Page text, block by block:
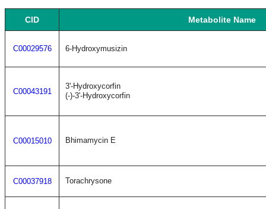
CID Metabolite Name
C00029576 6-Hydroxymusizin
C00043191
3'-Hydroxycorfin
(-)-3'-Hydroxycorfin
C00015010 Bhimamycin E
C00037918 Torachrysone